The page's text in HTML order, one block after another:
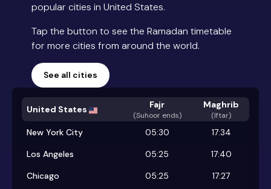
popular cities in United States.
Tap the button to see the Ramadan timetable
for more cities from around the world.
See all cities
United States Fajr
(Suhoor ends)
Maghrib
(Iftar)
New York City 05:30
17:34
Los Angeles
05:25
17:40
Chicago
05:25
17:27